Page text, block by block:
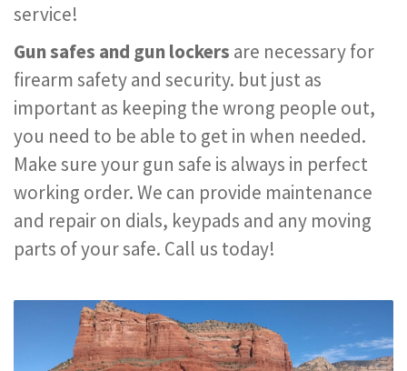
service!
Gun safes and gun lockers are necessary for
firearm safety and security. but just as
important as keeping the wrong people out,
you need to be able to get in when needed.
Make sure your gun safe is always in perfect
working order. We can provide maintenance
and repair on dials, keypads and any moving
parts of your safe. Call us today!